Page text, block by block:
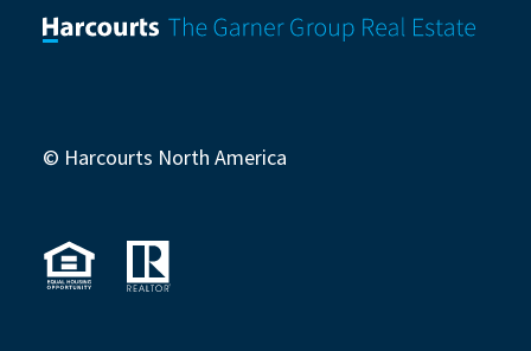
© Harcourts North America